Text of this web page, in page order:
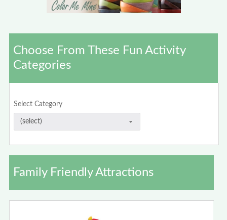
Choose From These Fun Activity
Categories
Select Category
Family Friendly Attractions